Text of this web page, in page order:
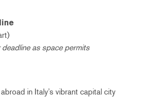
as space permits
in Italy’s vibrant capital city